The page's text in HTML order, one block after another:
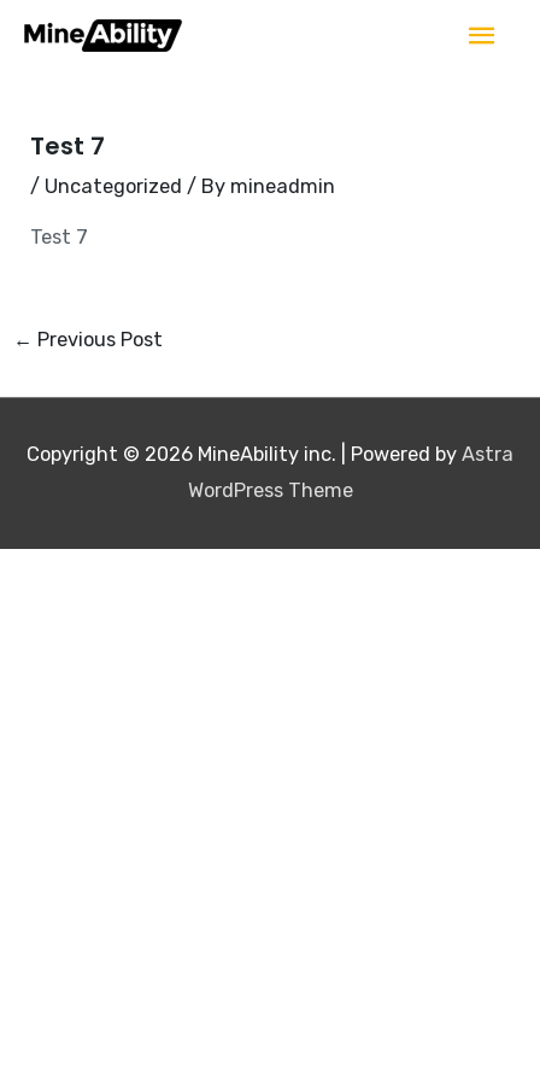
Test 7
/ Uncategorized / By mineadmin
Test 7
← Previous Post
Copyright © 2026 MineAbility inc. | Powered by Astra
WordPress Theme